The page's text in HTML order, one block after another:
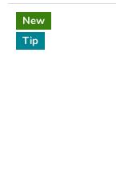
New
Tip